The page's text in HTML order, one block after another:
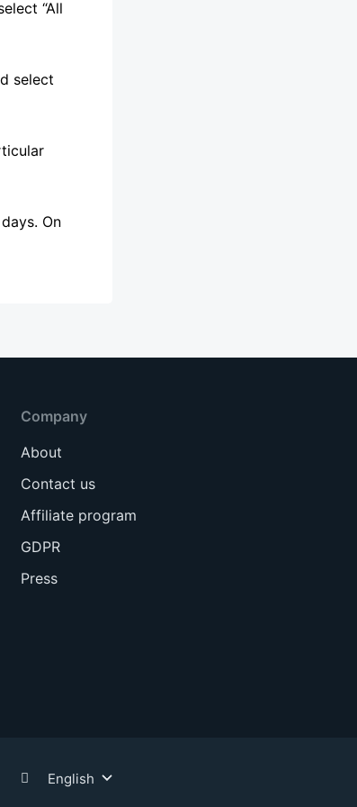
“All
select
On
Company
About
Contact us
Affiliate program
GDPR
Press
English